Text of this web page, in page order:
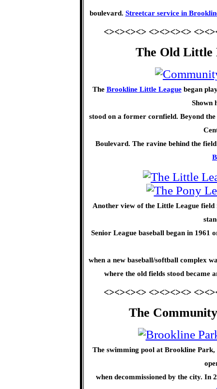
boulevard. Streetcar service in
<><><><> <><><><>
The Old Little
The Brookline Little Leaguebegan
Shown
stood on a former cornfield. Beyond
Boulevard. The ravine behind the
Another view of the Little League
Senior League baseball began in 1961
when a new baseball/softball complex
where the old fields stood became
<><><><> <><><><>
The
The swimming pool at Brookline Park,
when decommissioned by the city. In